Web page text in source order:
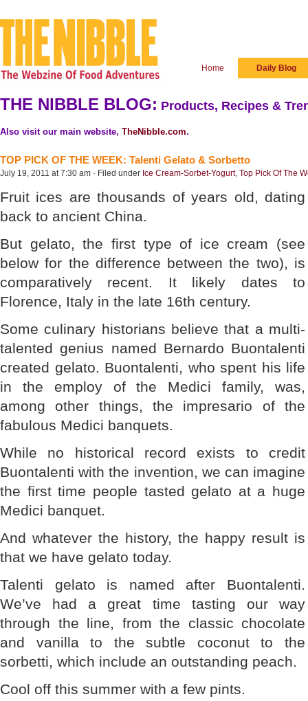
Home Daily Blog
THE NIBBLE BLOG: Products, Recipes &
Also visit our main website, TheNibble.com.
TOP PICK OF THE WEEK: Talenti Gelato & Sorbetto
July 19, 2011 at 7:30 am · Filed under Ice Cream-Sorbet-Yogurt, Top Pick Of The
Fruit ices are thousands of years old, dating
back to ancient China.
But gelato, the first type of ice cream (see
below for the difference between the two), is
comparatively recent. It likely dates to
Florence, Italy in the late 16th century.
Some culinary historians believe that a multi-
talented genius named Bernardo Buontalenti
created gelato. Buontalenti, who spent his life
in the employ of the Medici family, was,
among other things, the impresario of the
fabulous Medici banquets.
While no historical record exists to credit
Buontalenti with the invention, we can imagine
the first time people tasted gelato at a huge
Medici banquet.
And whatever the history, the happy result is
that we have gelato today.
Talenti gelato is named after Buontalenti.
We’ve had a great time tasting our way
through the line, from the classic chocolate
and vanilla to the subtle coconut to the
sorbetti, which include an outstanding peach.
Cool off this summer with a few pints.